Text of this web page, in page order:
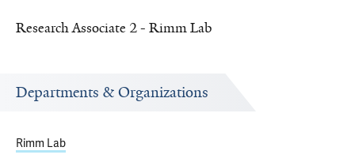
Research Associate 2 - Rimm Lab
Departments & Organizations
Rimm Lab